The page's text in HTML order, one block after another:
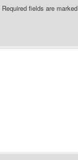
Required fields are marked